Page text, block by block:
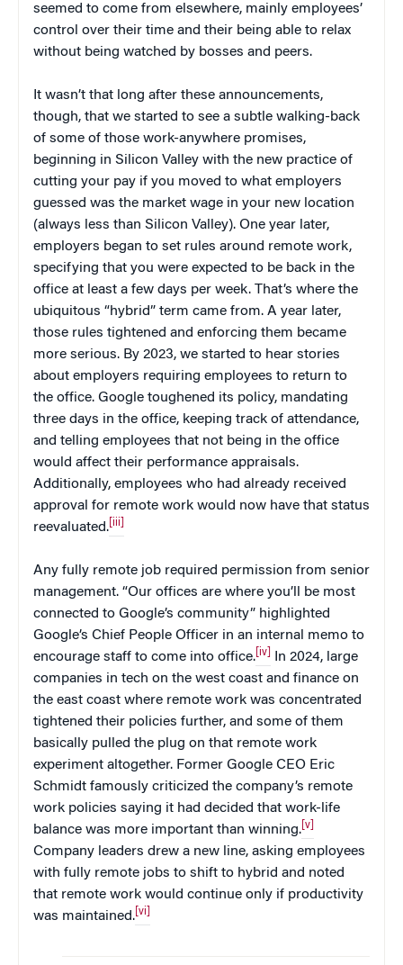
seemed to come from elsewhere, mainly employees’
control over their time and their being able to relax
without being watched by bosses and peers.
It wasn’t that long after these announcements,
though, that we started to see a subtle walking-back
of some of those work-anywhere promises,
beginning in Silicon Valley with the new practice of
cutting your pay if you moved to what employers
guessed was the market wage in your new location
(always less than Silicon Valley). One year later,
employers began to set rules around remote work,
specifying that you were expected to be back in the
office at least a few days per week. That’s where the
ubiquitous “hybrid” term came from. A year later,
those rules tightened and enforcing them became
more serious. By 2023, we started to hear stories
about employers requiring employees to return to
the office. Google toughened its policy, mandating
three days in the office, keeping track of attendance,
and telling employees that not being in the office
would affect their performance appraisals.
Additionally, employees who had already received
approval for remote work would now have that status
reevaluated. [iii]
Any fully remote job required permission from senior
management. “Our offices are where you’ll be most
connected to Google’s community” highlighted
Google’s Chief People Officer in an internal memo to
encourage staff to come into office. [iv]
In 2024, large
companies in tech on the west coast and finance on
the east coast where remote work was concentrated
tightened their policies further, and some of them
basically pulled the plug on that remote work
experiment altogether. Former Google CEO Eric
Schmidt famously criticized the company’s remote
work policies saying it had decided that work-life
balance was more important than winning. [v]
Company leaders drew a new line, asking employees
with fully remote jobs to shift to hybrid and noted
that remote work would continue only if productivity
was maintained. [vi]